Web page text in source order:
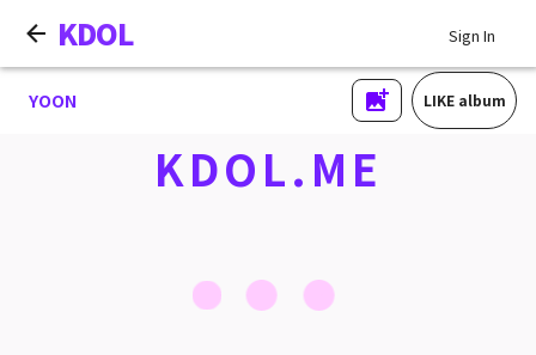
KDOL Sign In
YOON LIKE album
KDOL.ME